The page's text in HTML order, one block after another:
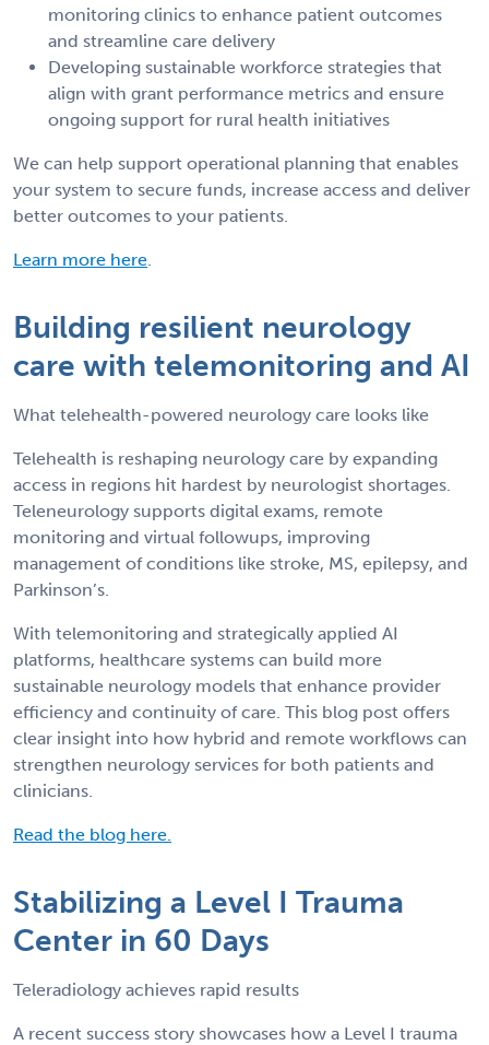
monitoring clinics to enhance patient outcomes
and streamline care delivery
Developing sustainable workforce strategies that
align with grant performance metrics and ensure
ongoing support for rural health initiatives
We can help support operational planning that enables
your system to secure funds, increase access and deliver
better outcomes to your patients.
Learn more here.
Building resilient neurology
care with telemonitoring and AI
What telehealth-powered neurology care looks like
Telehealth is reshaping neurology care by expanding
access in regions hit hardest by neurologist shortages.
Teleneurology supports digital exams, remote
monitoring and virtual followups, improving
management of conditions like stroke, MS, epilepsy, and
Parkinson’s.
With telemonitoring and strategically applied AI
platforms, healthcare systems can build more
sustainable neurology models that enhance provider
efficiency and continuity of care. This blog post offers
clear insight into how hybrid and remote workflows can
strengthen neurology services for both patients and
clinicians.
Read the blog here.
Stabilizing a Level I Trauma
Center in 60 Days
Teleradiology achieves rapid results
A recent success story showcases how a Level I trauma